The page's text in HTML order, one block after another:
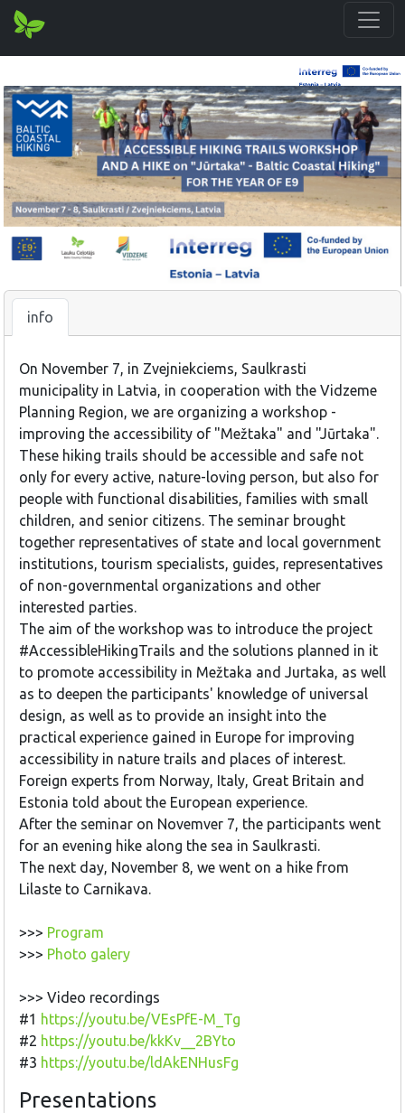
info
On November 7, in Zvejniekciems, Saulkrasti
municipality in Latvia, in cooperation with the Vidzeme
Planning Region, we are organizing a workshop -
improving the accessibility of "Mežtaka" and "Jūrtaka".
These hiking trails should be accessible and safe not
only for every active, nature-loving person, but also for
people with functional disabilities, families with small
children, and senior citizens. The seminar brought
together representatives of state and local government
institutions, tourism specialists, guides, representatives
of non-governmental organizations and other
interested parties.
The aim of the workshop was to introduce the project
#AccessibleHikingTrails and the solutions planned in it
to promote accessibility in Mežtaka and Jurtaka, as well
as to deepen the participants' knowledge of universal
design, as well as to provide an insight into the
practical experience gained in Europe for improving
accessibility in nature trails and places of interest.
Foreign experts from Norway, Italy, Great Britain and
Estonia told about the European experience.
After the seminar on Novemver 7, the participants went
for an evening hike along the sea in Saulkrasti.
The next day, November 8, we went on a hike from
Lilaste to Carnikava.
>>> Program
>>> Photo galery
>>> Video recordings
#1 https://youtu.be/VEsPfE-M_Tg
#2 https://youtu.be/kkKv__2BYto
#3 https://youtu.be/ldAkENHusFg
Presentations